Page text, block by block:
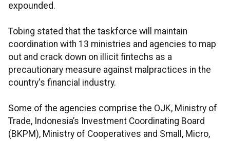
expounded.
Tobing stated that the taskforce will maintain
coordination with 13 ministries and agencies to map
out and crack down on illicit fintechs as a
precautionary measure against malpractices in the
country's financial industry.
Some of the agencies comprise the OJK, Ministry of
Trade, Indonesia’s Investment Coordinating Board
(BKPM), Ministry of Cooperatives and Small, Micro,